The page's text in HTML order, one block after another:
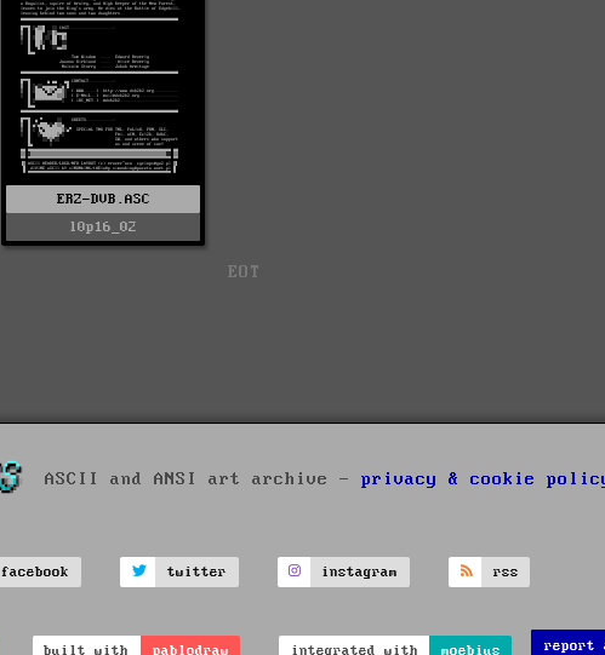
ERZ-DVB.ASC
l0p16_02
EOT
ASCII and ANSI art archive - privacy & cookie
facebook twitter instagram rss
built with pablodraw integrated with moebius report